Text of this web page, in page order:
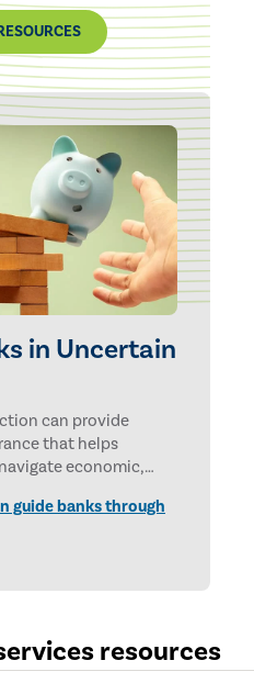
in Uncertain
can provide
that helps
economic,
guide banks through
resources